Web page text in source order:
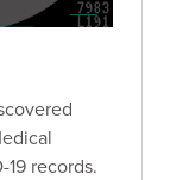
records.